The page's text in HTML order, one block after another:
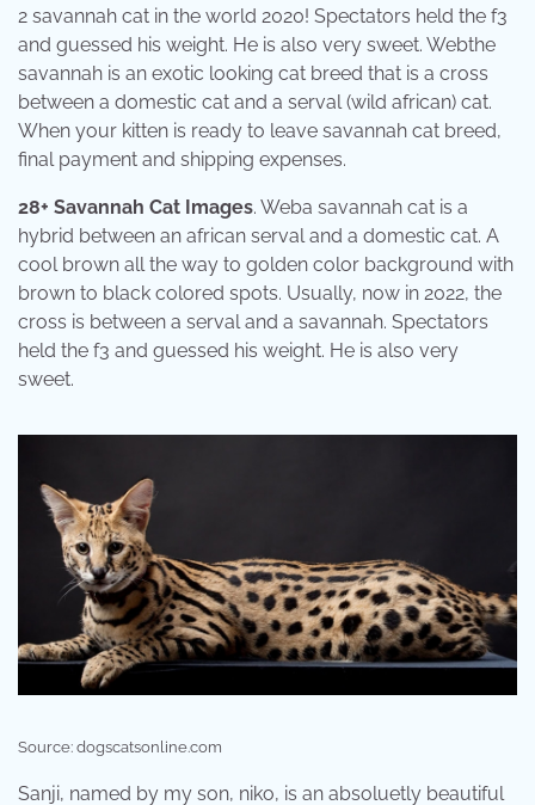
2 savannah cat in the world 2020! Spectators held the f3
and guessed his weight. He is also very sweet. Webthe
savannah is an exotic looking cat breed that is a cross
between a domestic cat and a serval (wild african) cat.
When your kitten is ready to leave savannah cat breed,
final payment and shipping expenses.
28+ Savannah Cat Images. Weba savannah cat is a
hybrid between an african serval and a domestic cat. A
cool brown all the way to golden color background with
brown to black colored spots. Usually, now in 2022, the
cross is between a serval and a savannah. Spectators
held the f3 and guessed his weight. He is also very
sweet.
Source: dogscatsonline.com
Sanji, named by my son, niko, is an absoluetly beautiful